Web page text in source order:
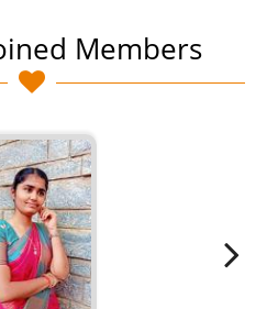
Members